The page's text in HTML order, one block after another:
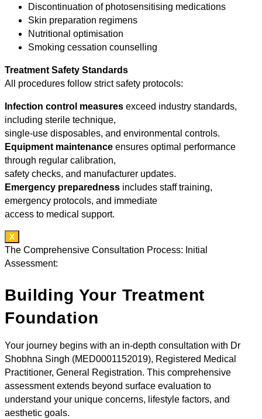
Discontinuation of photosensitising medications
Skin preparation regimens
Nutritional optimisation
Smoking cessation counselling
Treatment Safety Standards
All procedures follow strict safety protocols:
Infection control measures exceed industry standards,
including sterile technique,
single-use disposables, and environmental controls.
Equipment maintenance ensures optimal performance
through regular calibration,
safety checks, and manufacturer updates.
Emergency preparedness includes staff training,
emergency protocols, and immediate
access to medical support.
X
The Comprehensive Consultation Process: Initial
Assessment:
Building Your Treatment
Foundation
Your journey begins with an in-depth consultation with Dr
Shobhna Singh (MED0001152019), Registered Medical
Practitioner, General Registration. This comprehensive
assessment extends beyond surface evaluation to
understand your unique concerns, lifestyle factors, and
aesthetic goals.